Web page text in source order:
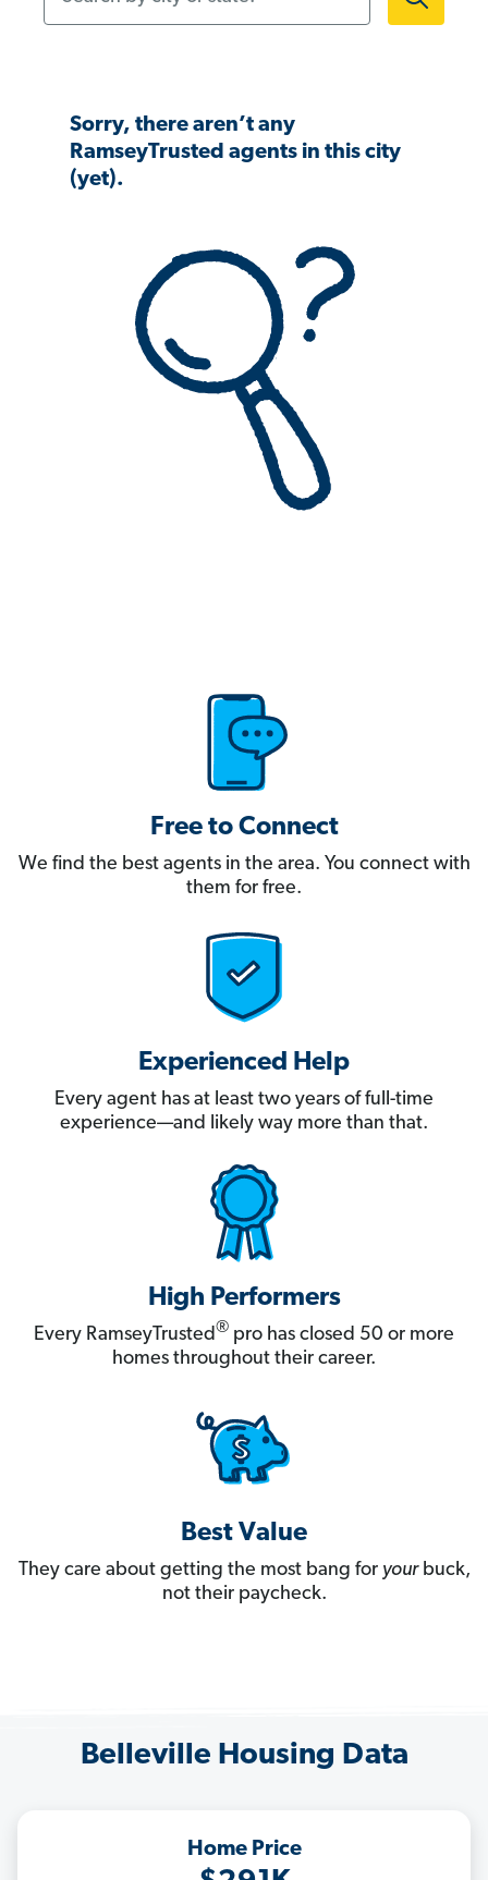
Sorry, there aren’t any
RamseyTrusted agents in this city
(yet).
Free to Connect
We find the best agents in the area. You connect with
them for free.
Experienced Help
Every agent has at least two years of full-time
experience—and likely way more than that.
High Performers
Every RamseyTrusted® pro has closed 50 or more
homes throughout their career.
Best Value
They care about getting the most bang for yourbuck,
not their paycheck.
Belleville Housing Data
Home Price